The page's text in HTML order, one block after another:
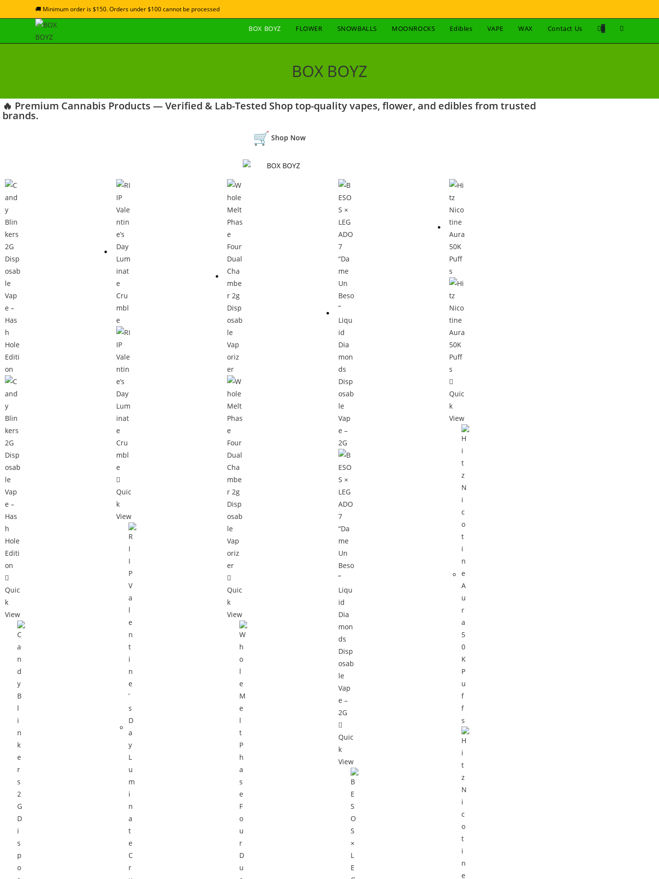
🚚 Minimum order is $150. Orders under $100 cannot be processed
BOX BOYZ FLOWER SNOWBALLS MOONROCKS Edibles VAPE WAX Contact Us 0
BOX BOYZ
🔥 Premium Cannabis Products — Verified & Lab-Tested Shop top-quality vapes, flower, and edibles from trusted
brands.
Shop Now
Quic
k
View
Quic
k
View
Quic
k
View
Quic
k
View
Quic
k
View